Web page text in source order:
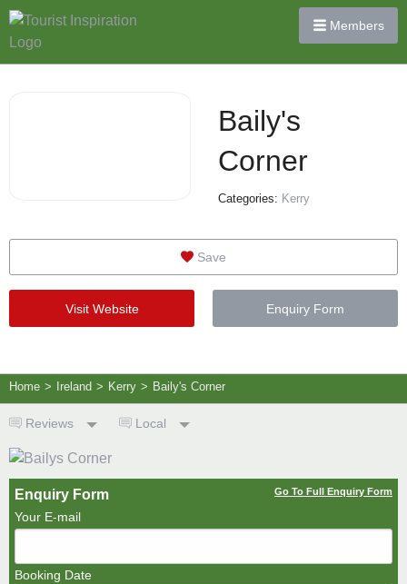
Members
Baily's
Corner
Categories: Kerry
Save
Visit Website Enquiry Form
Home > Ireland > Kerry > Baily's Corner
Reviews Local
Enquiry Form Go To Full Enquiry Form
Your E-mail
Booking Date